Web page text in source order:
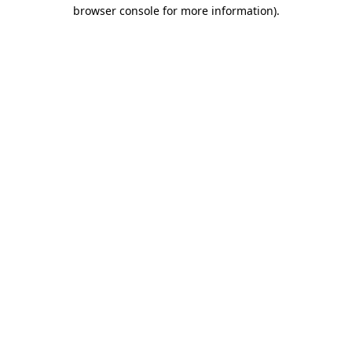
browser console for more information).